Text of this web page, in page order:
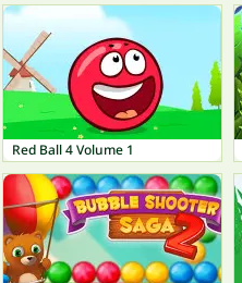
Red Ball 4 Volume 1